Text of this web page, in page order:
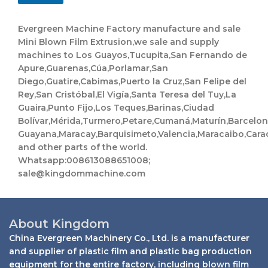
a
p
p
N
a
m
e
Evergreen Machine Factory manufacture and sale
Mini Blown Film Extrusion,we sale and supply
machines to Los Guayos,Tucupita,San Fernando de
Apure,Guarenas,Cúa,Porlamar,San
Diego,Guatire,Cabimas,Puerto la Cruz,San Felipe del
Rey,San Cristóbal,El Vigía,Santa Teresa del Tuy,La
Guaira,Punto Fijo,Los Teques,Barinas,Ciudad
and other parts of the world.
Whatsapp:008613088651008;
sale@kingdommachine.com
About Kingdom
China Evergreen Machinery Co., Ltd. is a manufacturer
and supplier of plastic film and plastic bag production
equipment for the entire factory, including blown film